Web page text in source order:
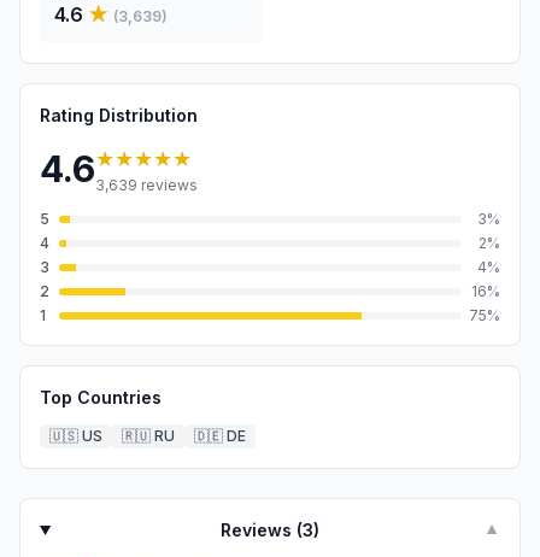
4.6 ★ (3,639)
Rating Distribution
4.6★★★★★
3,639 reviews
5
3%
4
2%
3
4%
2
16%
1
75%
Top Countries
🇺🇸 US 🇷🇺 RU 🇩🇪 DE
Reviews (3) ▼